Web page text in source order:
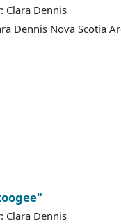
Clara Dennis
Dennis Nova Scotia
Clara Dennis